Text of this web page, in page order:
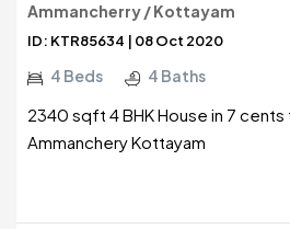
Ammancherry / Kottayam
ID: KTR85634 | 08 Oct 2020
4 Beds 4 Baths
2340 sqft 4 BHK House in 7 cents
Ammanchery Kottayam